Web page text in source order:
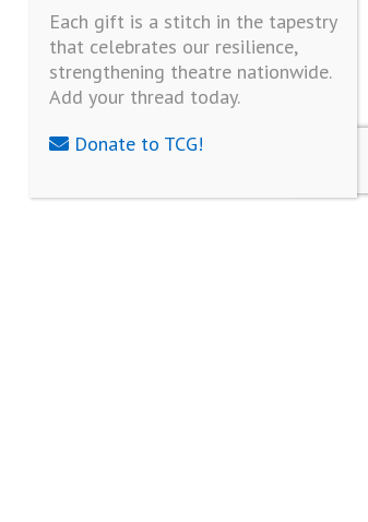
Each gift is a stitch in the tapestry
that celebrates our resilience,
strengthening theatre nationwide.
Add your thread today.
Donate to TCG!